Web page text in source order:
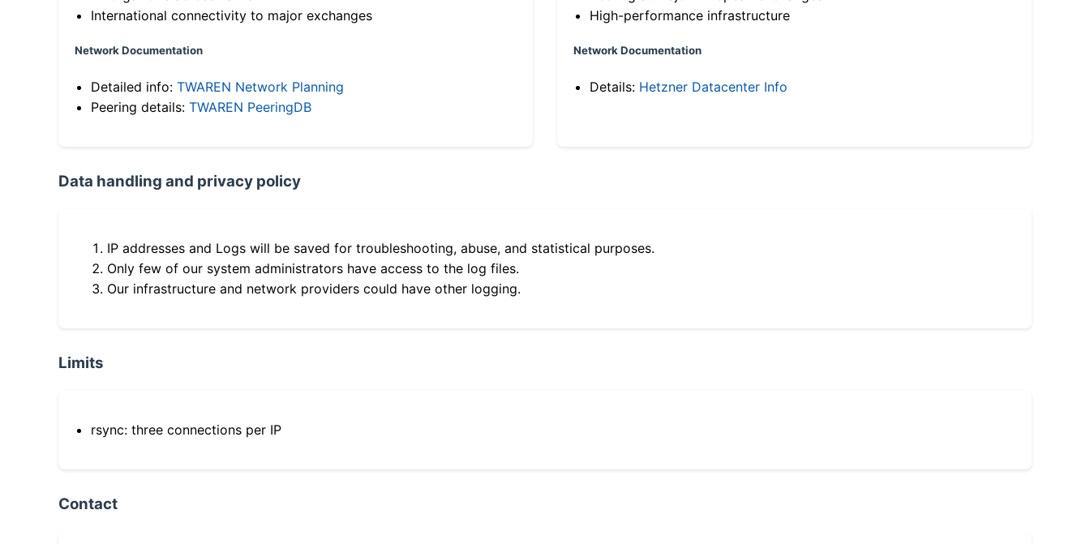
International connectivity to major exchanges
Network Documentation
Detailed info: TWAREN Network Planning
Peering details: TWAREN PeeringDB
High-performance infrastructure
Network Documentation
Details: Hetzner Datacenter Info
Data handling and privacy policy
IP addresses and Logs will be saved for troubleshooting, abuse, and statistical purposes.
Only few of our system administrators have access to the log files.
Our infrastructure and network providers could have other logging.
Limits
rsync: three connections per IP
Contact